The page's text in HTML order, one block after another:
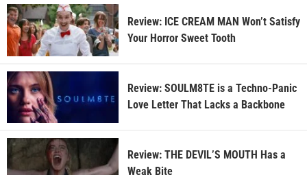
Review: ICE CREAM MAN Won’t Satisfy
Your Horror Sweet Tooth
Review: SOULM8TE is a Techno-Panic
Love Letter That Lacks a Backbone
Review: THE DEVIL’S MOUTH Has a
Weak Bite